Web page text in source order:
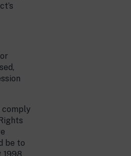
comply
be to